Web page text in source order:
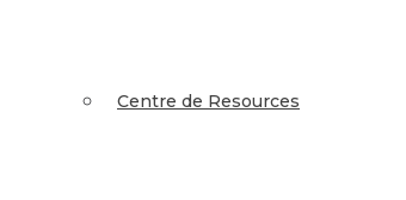
Centre de Resources